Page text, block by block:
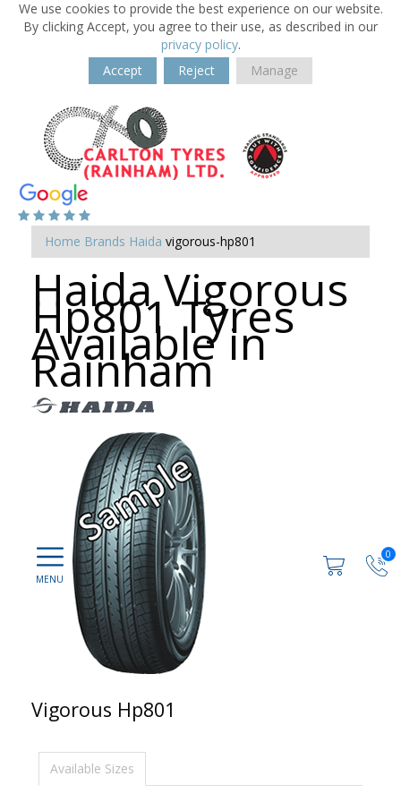
We use cookies to provide the best experience on our website.
By clicking Accept, you agree to their use, as described in our
privacy policy.
Accept
Reject Manage
0
Home Brands Haida vigorous-hp801
Haida Vigorous
Hp801 Tyres
Available in
Rainham
Vigorous Hp801
Available Sizes